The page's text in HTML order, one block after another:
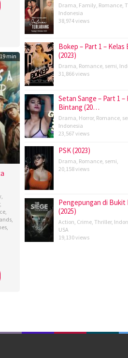
min
,
,
,
,
,
Drama, Family, Romance,
Indonesia
38,974 views
Bokep – Part 1 – Kelas
(2023)
Drama, Romance, semi,
31,866 views
Setan Sange – Part 1 –
Bintang (20…
Drama, Horror, Romance,
Indonesia
23,567 views
PSK (2023)
Drama, Romance, semi,
20,158 views
Pengepungan di Bukit
(2025)
Action, Crime, Thriller,
USA
19,130 views